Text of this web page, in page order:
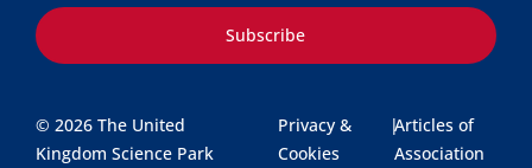
Subscribe
© 2026 The United
Kingdom Science Park
Privacy &
Cookies
|Articles of
Association